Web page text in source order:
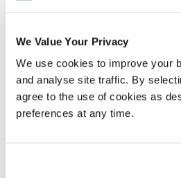
We Value Your Privacy
We use cookies to improve your
and analyse site traffic. By
agree to the use of cookies as
preferences at any time.
This flame-resistant,
offers unbeatable protection
conditions—without sacrificing
CSA Z96 Class 2 Level FR
Lightweight 8000mm